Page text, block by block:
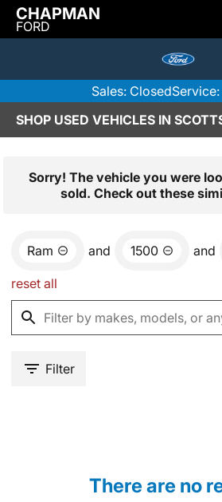
CHAPMAN
FORD
Sales: Closed
SHOP USED VEHICLES IN
Sorry! The vehicle you were
sold. Check out these
Ram and 1500 and
reset all
Filter
There are no